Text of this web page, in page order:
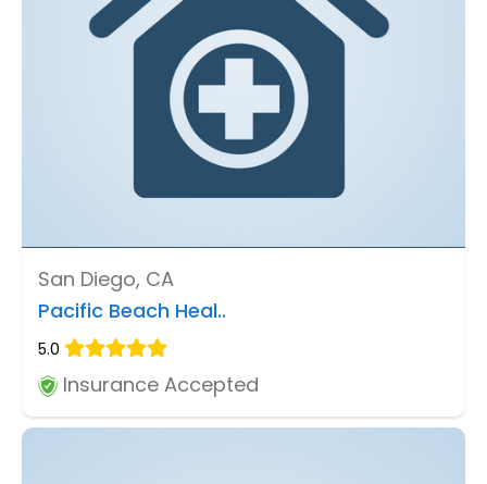
San Diego, CA
Pacific Beach Heal..
5.0
Insurance Accepted